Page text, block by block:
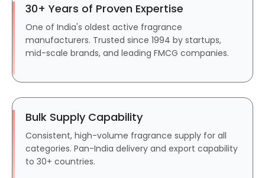
30+ Years of Proven Expertise
One of India's oldest active fragrance
manufacturers. Trusted since 1994 by startups,
mid-scale brands, and leading FMCG companies.
Bulk Supply Capability
Consistent, high-volume fragrance supply for all
categories. Pan-India delivery and export capability
to 30+ countries.